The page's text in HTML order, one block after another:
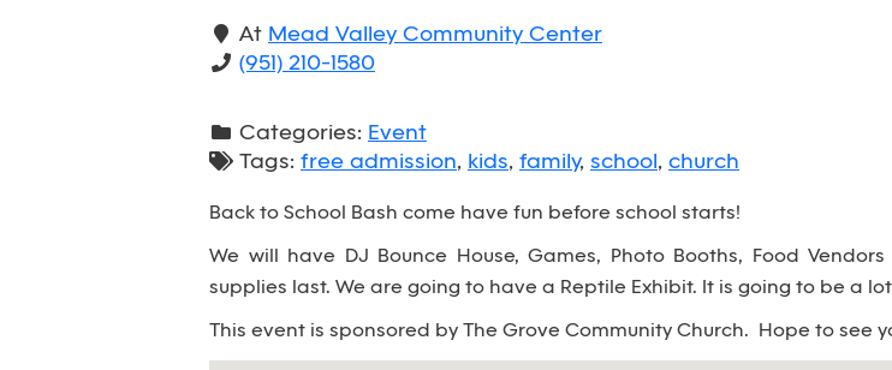
At Mead Valley Community Center
(951) 210-1580
Categories: Event
Tags: free admission, kids, family, school, church
Back to School Bash come have fun before school starts!
We will have DJ Bounce House, Games, Photo Booths, Food
supplies last. We are going to have a Reptile Exhibit. It is going to be a
This event is sponsored by The Grove Community Church. Hope to see